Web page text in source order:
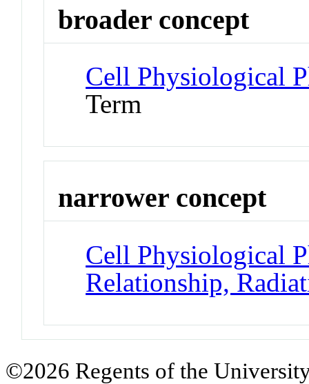
broader concept
Cell Physiological
Term
narrower concept
Cell Physiological
Relationship,
©2026 Regents of the